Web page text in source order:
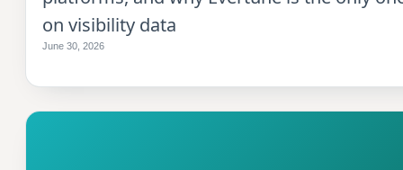
on visibility data
June 30, 2026